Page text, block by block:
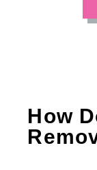
How